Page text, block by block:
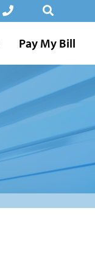
Pay My Bill